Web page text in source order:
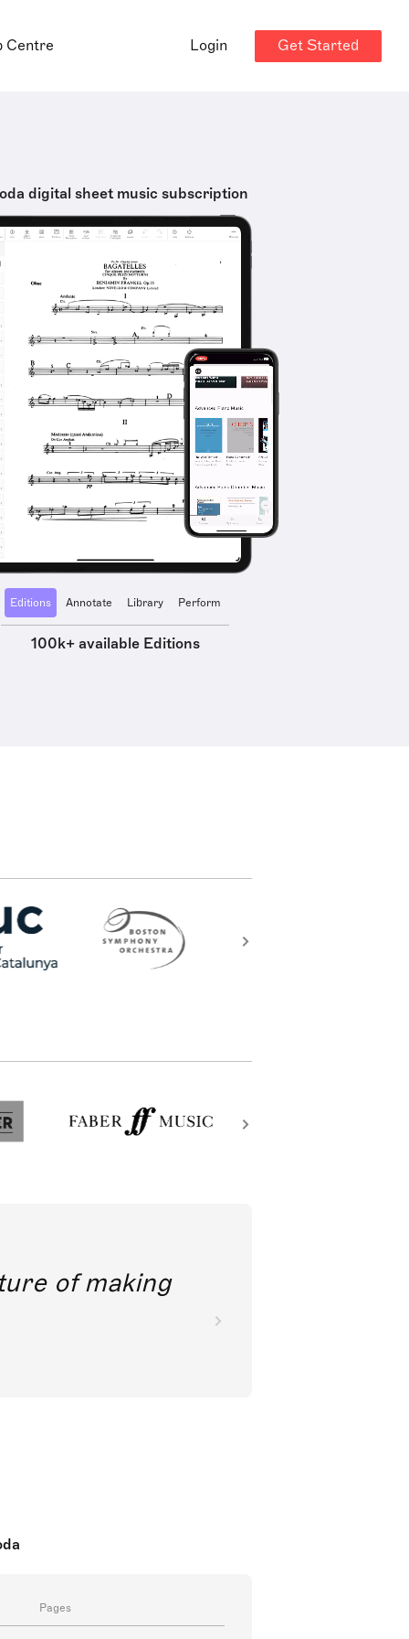
Centre Login Get Started
digital sheet music subscription
Editions Annotate Library Perform
100k+ available Editions
of making
Pages